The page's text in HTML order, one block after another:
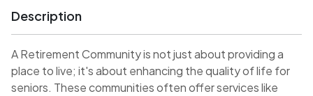
Description
A Retirement Community is not just about providing a
place to live; it's about enhancing the quality of life for
seniors. These communities often offer services like